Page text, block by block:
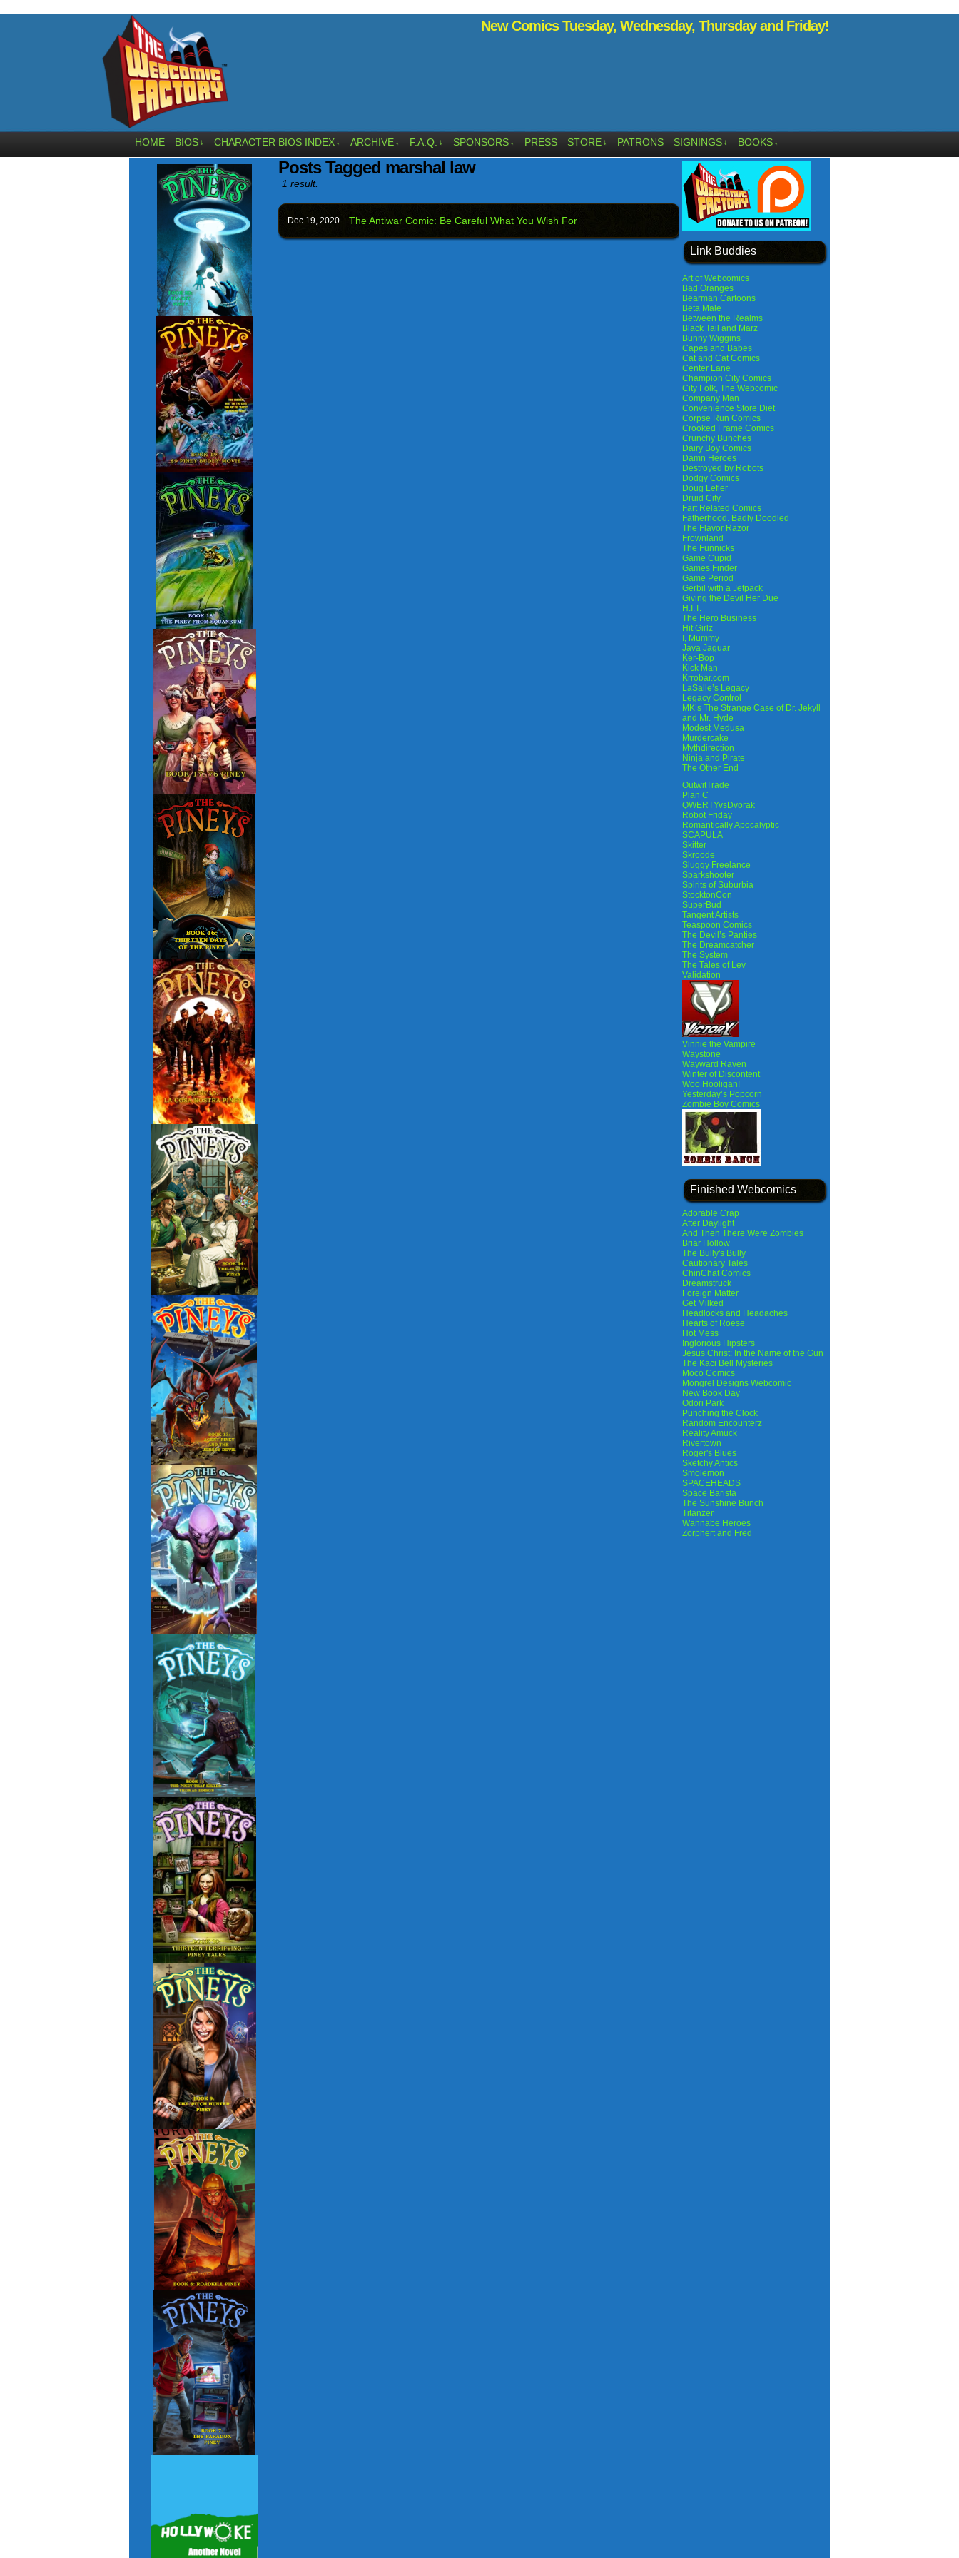
New Comics Tuesday, Wednesday, Thursday and Friday!
HOME BIOS ↓ CHARACTER BIOS INDEX ↓ ARCHIVE ↓ F.A.Q. ↓ SPONSORS ↓ PRESS STORE ↓ PATRONS SIGNINGS ↓ BOOKS ↓
Posts Tagged marshal law
1 result.
Dec 19, 2020 The Antiwar Comic: Be Careful What You Wish For
Link Buddies
Art of Webcomics
Bad Oranges
Bearman Cartoons
Beta Male
Between the Realms
Black Tail and Marz
Bunny Wiggins
Capes and Babes
Cat and Cat Comics
Center Lane
Champion City Comics
City Folk, The Webcomic
Company Man
Convenience Store Diet
Corpse Run Comics
Crooked Frame Comics
Crunchy Bunches
Dairy Boy Comics
Damn Heroes
Destroyed by Robots
Dodgy Comics
Doug Lefler
Druid City
Fart Related Comics
Fatherhood. Badly Doodled
The Flavor Razor
Frownland
The Funnicks
Game Cupid
Games Finder
Game Period
Gerbil with a Jetpack
Giving the Devil Her Due
H.I.T.
The Hero Business
Hit Girlz
I, Mummy
Java Jaguar
Ker-Bop
Kick Man
Krrobar.com
LaSalle’s Legacy
Legacy Control
MK’s The Strange Case of Dr. Jekyll
and Mr. Hyde
Modest Medusa
Murdercake
Mythdirection
Ninja and Pirate
The Other End
OutwitTrade
Plan C
QWERTYvsDvorak
Robot Friday
Romantically Apocalyptic
SCAPULA
Skitter
Skroode
Sluggy Freelance
Sparkshooter
Spirits of Suburbia
StocktonCon
SuperBud
Tangent Artists
Teaspoon Comics
The Devil’s Panties
The Dreamcatcher
The System
The Tales of Lev
Validation
Vinnie the Vampire
Waystone
Wayward Raven
Winter of Discontent
Woo Hooligan!
Yesterday’s Popcorn
Zombie Boy Comics
Finished Webcomics
Adorable Crap
After Daylight
And Then There Were Zombies
Briar Hollow
The Bully's Bully
Cautionary Tales
ChinChat Comics
Dreamstruck
Foreign Matter
Get Milked
Headlocks and Headaches
Hearts of Roese
Hot Mess
Inglorious Hipsters
Jesus Christ: In the Name of the Gun
The Kaci Bell Mysteries
Moco Comics
Mongrel Designs Webcomic
New Book Day
Odori Park
Punching the Clock
Random Encounterz
Reality Amuck
Rivertown
Roger's Blues
Sketchy Antics
Smolemon
SPACEHEADS
Space Barista
The Sunshine Bunch
Titanzer
Wannabe Heroes
Zorphert and Fred